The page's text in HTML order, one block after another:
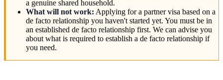
a genuine shared household.
What will not work: Applying for a partner visa based on a
de facto relationship you haven't started yet. You must be in
an established de facto relationship first. We can advise you
about what is required to establish a de facto relationship if
you need.